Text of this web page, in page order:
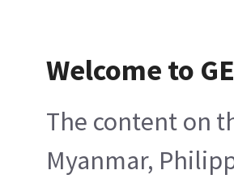
Welcome to
The content on
Myanmar,